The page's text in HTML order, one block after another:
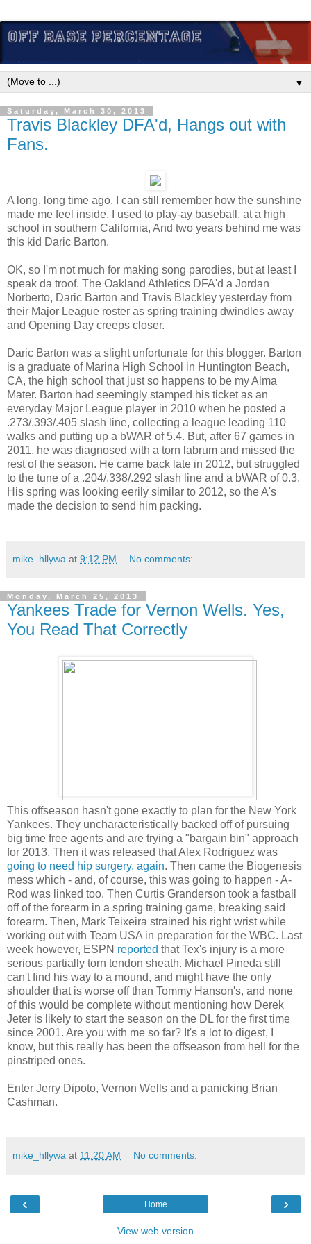
▼
Saturday, March 30, 2013
Travis Blackley DFA'd, Hangs out with
Fans.
A long, long time ago. I can still remember how the sunshine
made me feel inside. I used to play-ay baseball, at a high
school in southern California, And two years behind me was
this kid Daric Barton.
OK, so I'm not much for making song parodies, but at least I
speak da troof. The Oakland Athletics DFA'd a Jordan
Norberto, Daric Barton and Travis Blackley yesterday from
their Major League roster as spring training dwindles away
and Opening Day creeps closer.
Daric Barton was a slight unfortunate for this blogger. Barton
is a graduate of Marina High School in Huntington Beach,
CA, the high school that just so happens to be my Alma
Mater. Barton had seemingly stamped his ticket as an
everyday Major League player in 2010 when he posted a
.273/.393/.405 slash line, collecting a league leading 110
walks and putting up a bWAR of 5.4. But, after 67 games in
2011, he was diagnosed with a torn labrum and missed the
rest of the season. He came back late in 2012, but struggled
to the tune of a .204/.338/.292 slash line and a bWAR of 0.3.
His spring was looking eerily similar to 2012, so the A's
made the decision to send him packing.
mike_hllywa at 9:12 PM No comments:
Monday, March 25, 2013
Yankees Trade for Vernon Wells. Yes,
You Read That Correctly
This offseason hasn't gone exactly to plan for the New York
Yankees. They uncharacteristically backed off of pursuing
big time free agents and are trying a "bargain bin" approach
for 2013. Then it was released that Alex Rodriguez was
going to need hip surgery, again. Then came the Biogenesis
mess which - and, of course, this was going to happen - A-
Rod was linked too. Then Curtis Granderson took a fastball
off of the forearm in a spring training game, breaking said
forearm. Then, Mark Teixeira strained his right wrist while
working out with Team USA in preparation for the WBC. Last
week however, ESPN reported that Tex's injury is a more
serious partially torn tendon sheath. Michael Pineda still
can't find his way to a mound, and might have the only
shoulder that is worse off than Tommy Hanson's, and none
of this would be complete without mentioning how Derek
Jeter is likely to start the season on the DL for the first time
since 2001. Are you with me so far? It's a lot to digest, I
know, but this really has been the offseason from hell for the
pinstriped ones.
Enter Jerry Dipoto, Vernon Wells and a panicking Brian
Cashman.
mike_hllywa at 11:20 AM No comments:
‹ ›
Home
View web version